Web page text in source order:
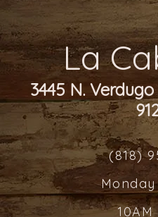
La
3445 N.
(818)